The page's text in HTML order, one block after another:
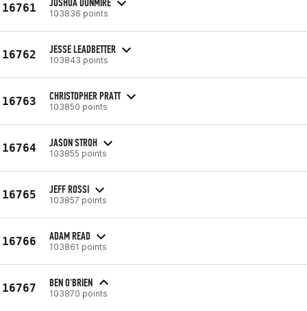
16761 103836 points
16762 JESSE LEADBETTER
103843 points
16763 CHRISTOPHER PRATT
103850 points
16764 JASON STROH
103855 points
16765 JEFF ROSSI
103857 points
16766 ADAM READ
103861 points
16767 BEN O'BRIEN
103870 points